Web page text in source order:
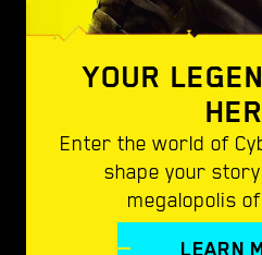
YOUR
Enter the world of
shape your
megalopolis
LEARN